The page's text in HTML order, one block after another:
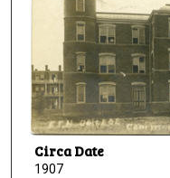
Circa Date
1907